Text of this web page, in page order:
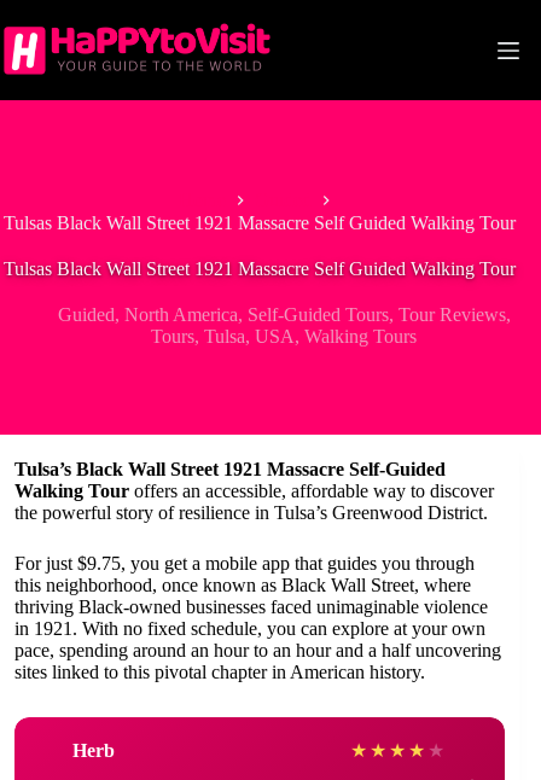
to
content
Tulsas Black Wall Street 1921 Massacre Self Guided Walking Tour
Tulsas Black Wall Street 1921 Massacre Self Guided Walking Tour
Guided, North America, Self-Guided Tours, Tour Reviews,
Tours,Tulsa,USA,Walking Tours
Tulsa’s Black Wall Street 1921 Massacre Self-Guided
Walking Tour offers an accessible, affordable way to discover
the powerful story of resilience in Tulsa’s Greenwood District.
For just $9.75, you get a mobile app that guides you through
this neighborhood, once known as Black Wall Street, where
thriving Black-owned businesses faced unimaginable violence
in 1921. With no fixed schedule, you can explore at your own
pace, spending around an hour to an hour and a half uncovering
sites linked to this pivotal chapter in American history.
Herb ★ ★ ★ ★ ★